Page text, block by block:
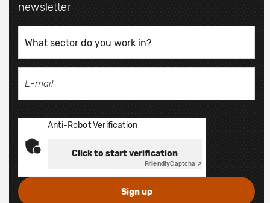
newsletter
Anti-Robot Verification
Click to start verification
FriendlyCaptcha ⇗